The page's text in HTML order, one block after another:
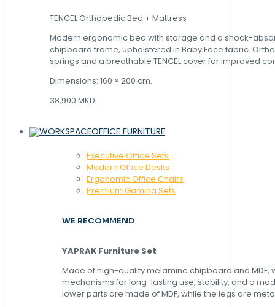
TENCEL Orthopedic Bed + Mattress
Modern ergonomic bed with storage and a shock-
chipboard frame, upholstered in Baby Face fabric.
springs and a breathable TENCEL cover for improved
Dimensions: 160 × 200 cm.
38,900 MKD
OFFICE FURNITURE
Executive Office Sets
Modern Office Desks
Ergonomic Office Chairs
Premium Gaming Sets
WE RECOMMEND
YAPRAK Furniture Set
Made of high-quality melamine chipboard and MDF,
mechanisms for long-lasting use, stability, and a
lower parts are made of MDF, while the legs are